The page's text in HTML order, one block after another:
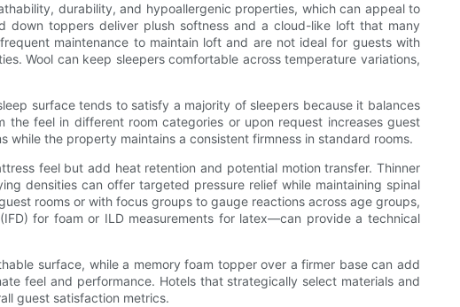
durability, and hypoallergenic properties, which can appeal to
down toppers deliver plush softness and a cloud-like loft that many
maintenance to maintain loft and are not ideal for guests with
Wool can keep sleepers comfortable across temperature variations,
surface tends to satisfy a majority of sleepers because it balances
feel in different room categories or upon request increases guest
the property maintains a consistent firmness in standard rooms.
feel but add heat retention and potential motion transfer. Thinner
densities can offer targeted pressure relief while maintaining spinal
rooms or with focus groups to gauge reactions across age groups,
for foam or ILD measurements for latex—can provide a technical
surface, while a memory foam topper over a firmer base can add
feel and performance. Hotels that strategically select materials and
guest satisfaction metrics.